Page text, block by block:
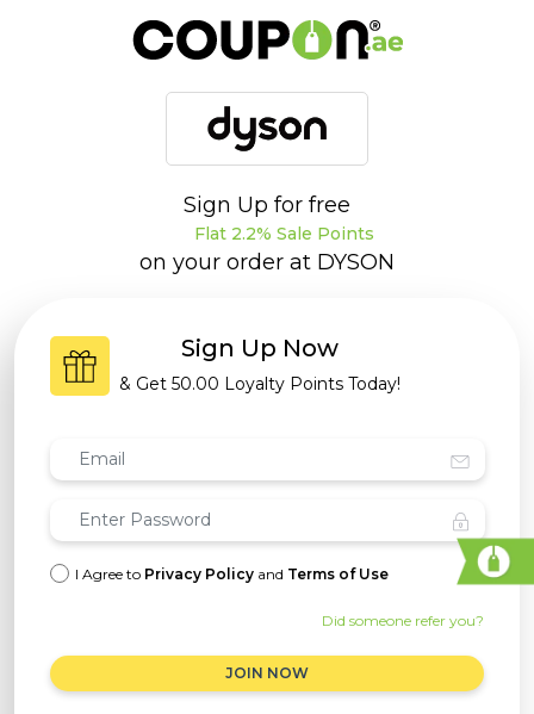
Sign Up for free
Flat 2.2% Sale Points
on your order at DYSON
Sign Up Now
& Get 50.00 Loyalty Points Today!
I Agree to Privacy Policy and Terms of Use
Did someone refer you?
JOIN NOW